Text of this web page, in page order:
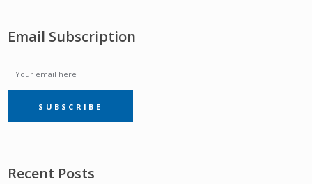
Email Subscription
EMAIL
SUBSCRIPTIONSUBSCRIBE
Recent Posts